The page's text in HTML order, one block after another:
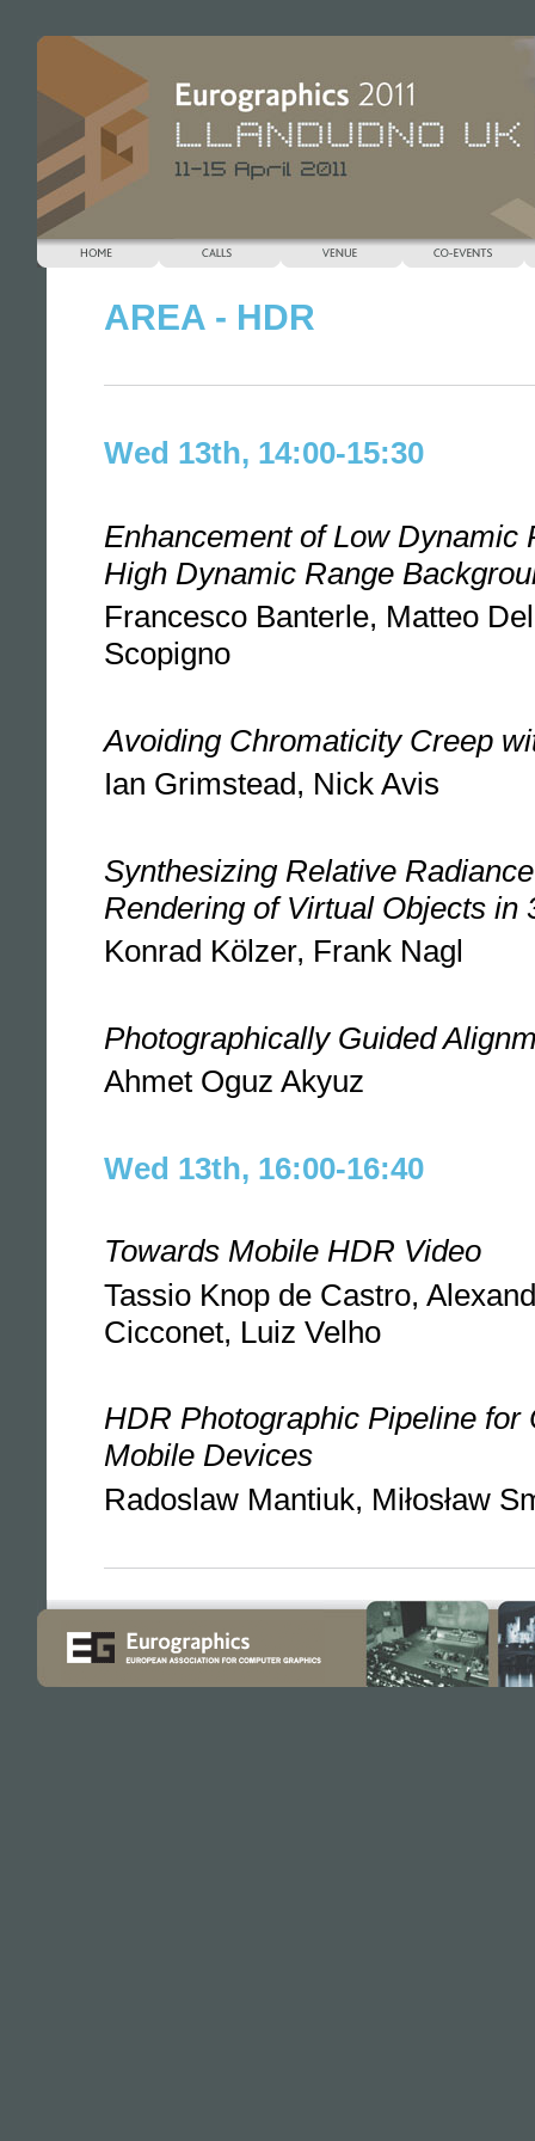
AREA - HDR
Wed 13th, 14:00-15:30
Enhancement of Low Dynamic
High Dynamic Range
Francesco Banterle, Matteo
Scopigno
Avoiding Chromaticity Creep
Ian Grimstead, Nick Avis
Synthesizing Relative
Rendering of Virtual Objects in
Konrad Kölzer, Frank Nagl
Photographically Guided
Ahmet Oguz Akyuz
Wed 13th, 16:00-16:40
Towards Mobile HDR Video
Tassio Knop de Castro,
Cicconet, Luiz Velho
HDR Photographic Pipeline for
Mobile Devices
Radoslaw Mantiuk, Miłosław